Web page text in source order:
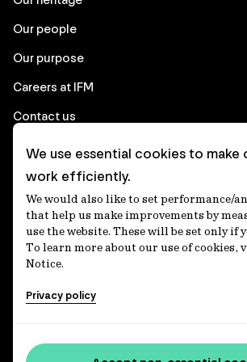
advance individual
engagement with First
Peoples.
Our people
Our purpose
Careers at IFM
Contact us
Corporate
Client login
Ethics contact line
Privacy statement
Privacy notices
Media centre
We use essential cookies to make
work efficiently.
We would also like to set performance/
that help us make improvements by
use the website. These will be set only if
To learn more about our use of cookies,
Notice.
Privacy policy